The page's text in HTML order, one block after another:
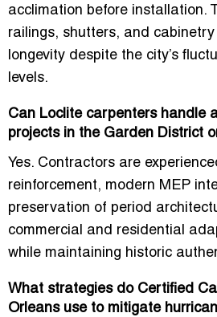
acclimation before installation.
railings, shutters, and
longevity despite the city’s
levels.
Can Loclite carpenters handle
projects in the Garden District
Yes. Contractors are
reinforcement, modern MEP
preservation of period
commercial and residential
while maintaining historic
What strategies do Certified
Orleans use to mitigate